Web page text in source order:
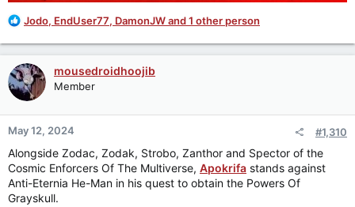
R
a
c
t
i
o
n
s
Jodo, EndUser77, DamonJWand 1 other person
mousedroidhoojib
Member
May 12, 2024 #1,310
Alongside Zodac, Zodak, Strobo, Zanthor and Spector of the
Cosmic Enforcers Of The Multiverse, Apokrifa stands against
Anti-Eternia He-Man in his quest to obtain the Powers Of
Grayskull.